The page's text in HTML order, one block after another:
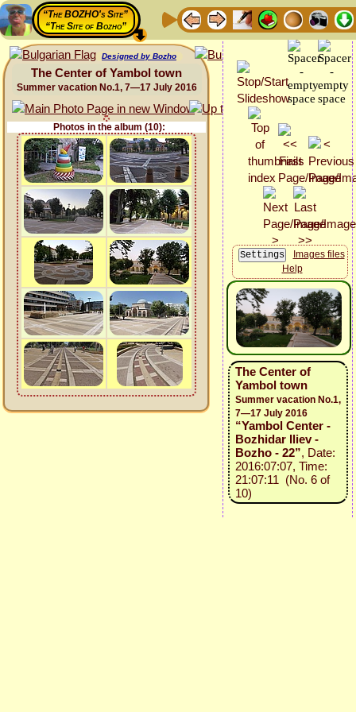
“The BOZHO's Site”
“The Site of Bozho”
Designed by Bozho
The Center of Yambol town
Summer vacation No.1, 7—17 July 2016
Photos in the album (10):
Images files
Help
The Center of
Yambol town
Summer vacation No.1,
7—17 July 2016
“Yambol Center -
Bozhidar Iliev -
Bozho - 22”, Date:
2016:07:07, Time:
21:07:11 (No. 6 of
10)